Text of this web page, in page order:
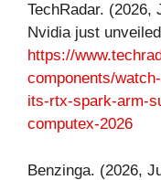
TechRadar.
Nvidia just
https://
components/
its-rtx-spark-arm-
computex-2026
Benzinga. (2026,